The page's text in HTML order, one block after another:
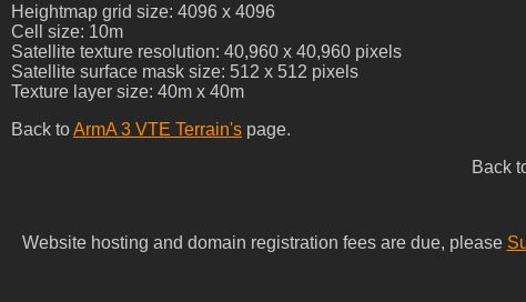
Heightmap grid size: 4096 x 4096
Cell size: 10m
Satellite texture resolution: 40,960 x 40,960 pixels
Satellite surface mask size: 512 x 512 pixels
Texture layer size: 40m x 40m
Back toArmA 3 VTE Terrain's page.
Back
Website hosting and domain registration fees are due, please